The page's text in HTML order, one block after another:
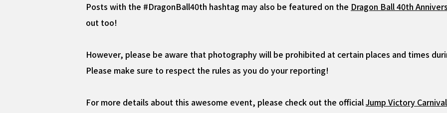
Posts with the #DragonBall40th hashtag may also be featured on the Dragon Ball 40th
out too!
However, please be aware that photography will be prohibited at certain places and times
Please make sure to respect the rules as you do your reporting!
For more details about this awesome event, please check out the officialJump Victory